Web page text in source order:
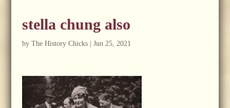
stella chung also
by The History Chicks| Jun 25, 2021